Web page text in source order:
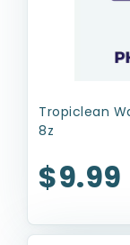
Tropiclean
8z
$9.99